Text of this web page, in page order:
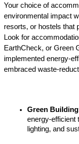
Your choice of
environmental impact
resorts, or hostels that
Look for
EarthCheck, or Green
implemented energy-
embraced waste-
Green Building
energy-efficient
lighting, and